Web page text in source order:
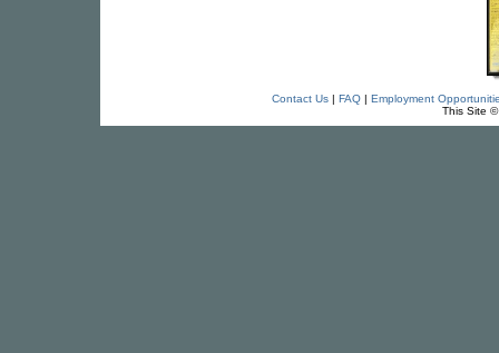
Contact Us| FAQ| Employment
This Site